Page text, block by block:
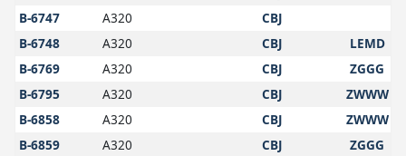
B-6747
A320
CBJ
B-6748
A320 CBJ
LEMD
B-6769
A320 CBJ
ZGGG
B-6795
A320 CBJ
ZWWW
B-6858
A320 CBJ
ZWWW
B-6859
A320 CBJ
ZGGG